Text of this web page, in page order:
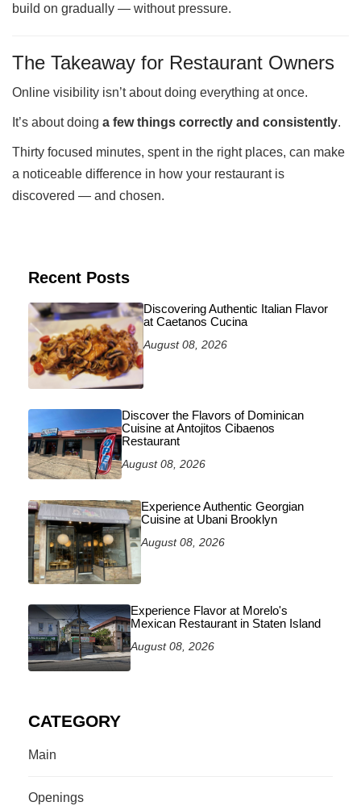
build on gradually — without pressure.
The Takeaway for Restaurant Owners
Online visibility isn’t about doing everything at once.
It’s about doing a few things correctly and consistently.
Thirty focused minutes, spent in the right places, can make
a noticeable difference in how your restaurant is
discovered — and chosen.
Recent Posts
Discovering Authentic Italian Flavor
at Caetanos Cucina
August 08, 2026
Discover the Flavors of Dominican
Cuisine at Antojitos Cibaenos
Restaurant
August 08, 2026
Experience Authentic Georgian
Cuisine at Ubani Brooklyn
August 08, 2026
Experience Flavor at Morelo's
Mexican Restaurant in Staten Island
August 08, 2026
CATEGORY
Main
Openings